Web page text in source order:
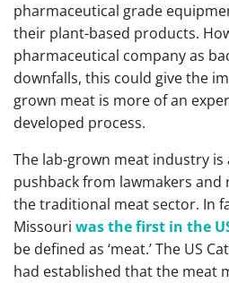
pharmaceutical grade
their plant-based products.
pharmaceutical company as
downfalls, this could give the
grown meat is more of an
developed process.
The lab-grown meat industry is
pushback from lawmakers
the traditional meat sector. In
Missouri was the first in the
be defined as ‘meat.’ The US
had established that the meat